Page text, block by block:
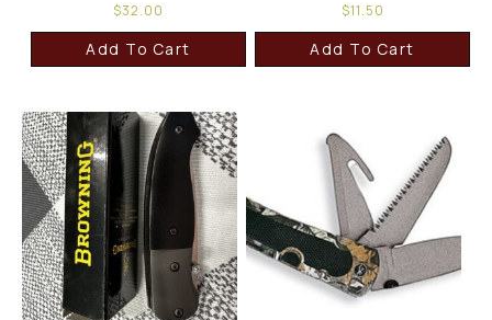
$32.00
Add To Cart
$11.50
Add To Cart